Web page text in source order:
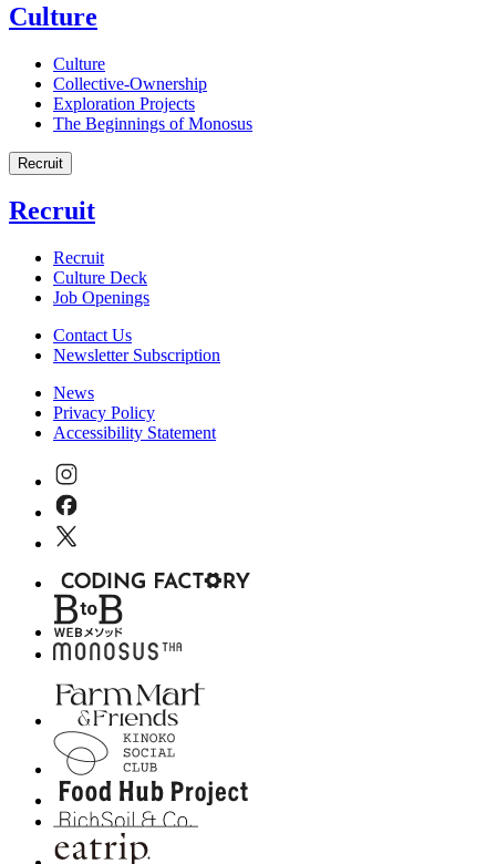
Culture
Culture
Collective-Ownership
Exploration Projects
The Beginnings of Monosus
Recruit
Recruit
Recruit
Culture Deck
Job Openings
Contact Us
Newsletter Subscription
News
Privacy Policy
Accessibility Statement